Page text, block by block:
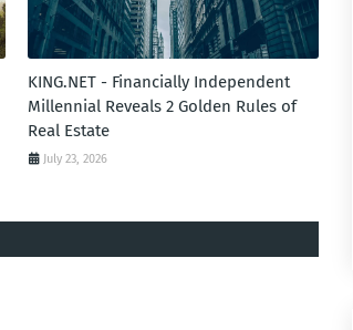
KING.NET - Financially Independent
Millennial Reveals 2 Golden Rules of
Real Estate
July 23, 2026